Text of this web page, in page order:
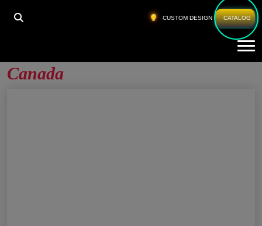
CUSTOM DESIGN CATALOG
HOME PRIVATE LABEL GYM CLOTHES CANADA
Canada